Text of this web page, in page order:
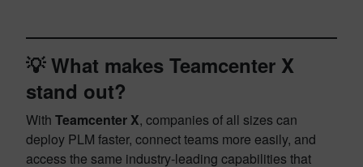
💡 What makes Teamcenter X
stand out?
With Teamcenter X, companies of all sizes can
deploy PLM faster, connect teams more easily, and
access the same industry-leading capabilities that